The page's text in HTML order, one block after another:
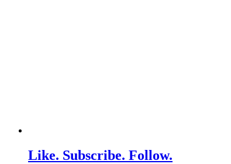
Like. Subscribe. Follow.